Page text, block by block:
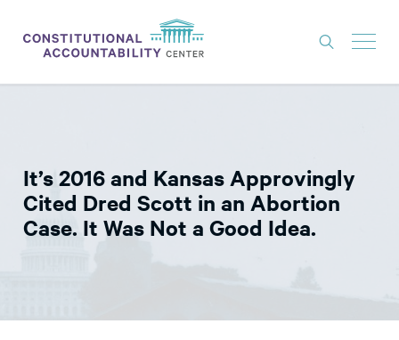
THINK TANK
NEWS
EXPERTS
It’s 2016 and Kansas Approvingly
Cited Dred Scott in an Abortion
Case. It Was Not a Good Idea.